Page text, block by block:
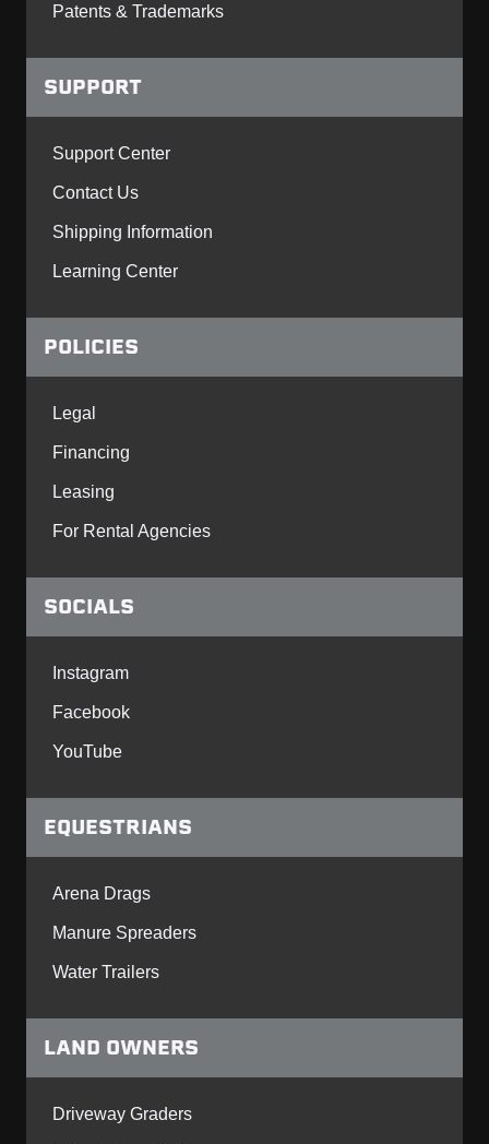
Patents & Trademarks
SUPPORT
Support Center
Contact Us
Shipping Information
Learning Center
POLICIES
Legal
Financing
Leasing
For Rental Agencies
SOCIALS
Instagram
Facebook
YouTube
EQUESTRIANS
Arena Drags
Manure Spreaders
Water Trailers
LAND OWNERS
Driveway Graders